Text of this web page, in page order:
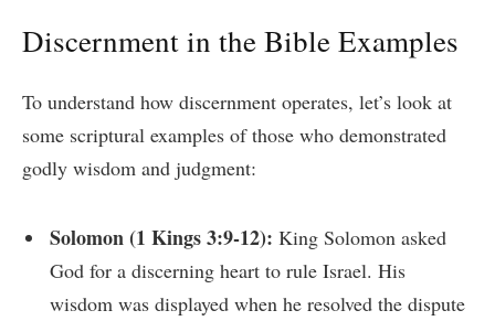
Discernment in the Bible Examples
To understand how discernment operates, let’s look at
some scriptural examples of those who demonstrated
godly wisdom and judgment:
Solomon (1 Kings 3:9-12): King Solomon asked
God for a discerning heart to rule Israel. His
wisdom was displayed when he resolved the dispute